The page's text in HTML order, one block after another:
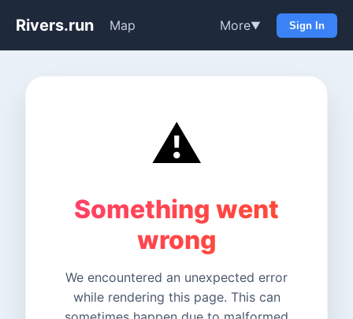
Rivers.run Map More▼ Sign In
⚠️
Something went
wrong
We encountered an unexpected error
while rendering this page. This can